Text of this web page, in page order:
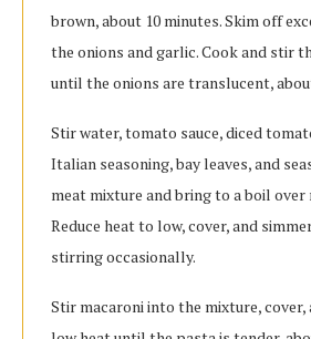
brown, about 10 minutes. Skim off
the onions and garlic. Cook and stir
until the onions are translucent,
Stir water, tomato sauce, diced
Italian seasoning, bay leaves, and
meat mixture and bring to a boil over
Reduce heat to low, cover, and
stirring occasionally.
Stir macaroni into the mixture, cover,